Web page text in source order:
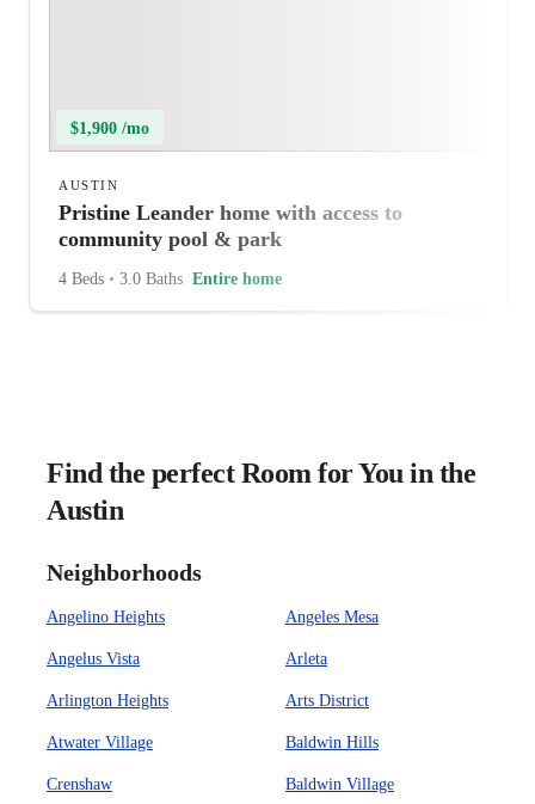
$1,900 /mo
AUSTIN
Pristine Leander home with access to
community pool & park
4 Beds • 3.0 Baths Entire home
Find the perfect Room for You in the
Austin
Neighborhoods
Angelino Heights Angeles Mesa
Angelus Vista Arleta
Arlington Heights Arts District
Atwater Village Baldwin Hills
Crenshaw Baldwin Village